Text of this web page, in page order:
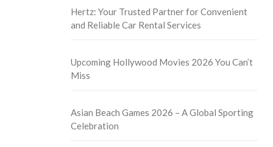
Hertz: Your Trusted Partner for Convenient
and Reliable Car Rental Services
Upcoming Hollywood Movies 2026 You Can’t
Miss
Asian Beach Games 2026 – A Global Sporting
Celebration